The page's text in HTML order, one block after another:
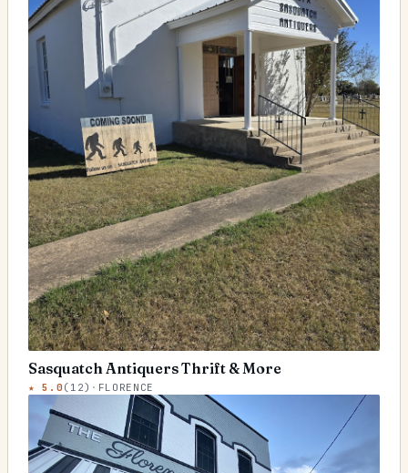
Sasquatch Antiquers Thrift & More
★5.0 ( 12) · FLORENCE